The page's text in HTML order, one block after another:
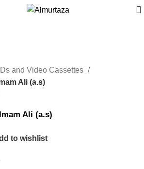
and Video Cassettes
Ali (a.s)
Ali (a.s)
to wishlist